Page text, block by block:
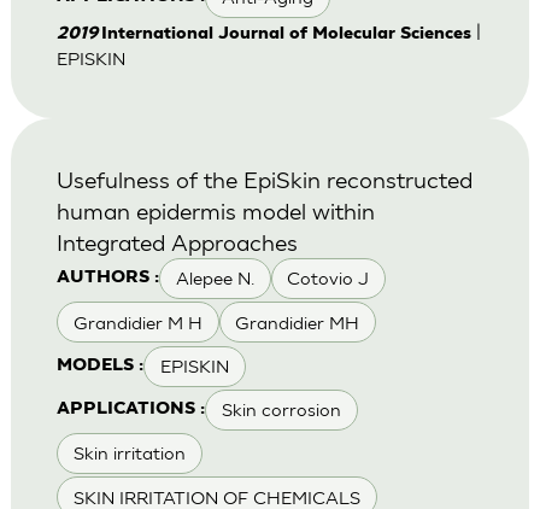
2019International Journal of Molecular Sciences|
EPISKIN
AUTHORS : Alepee N. Cotovio J
Grandidier M H Grandidier MH
MODELS : EPISKIN
APPLICATIONS : Skin corrosion
Skin irritation
SKIN IRRITATION OF CHEMICALS
Usefulness of the EpiSkin reconstructed
human epidermis model within
Integrated Approaches